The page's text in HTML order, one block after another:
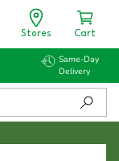
Stores Cart
Same-Day
Delivery